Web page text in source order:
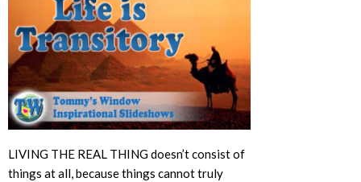
LIVING THE REAL THING doesn’t consist of
things at all, because things cannot truly